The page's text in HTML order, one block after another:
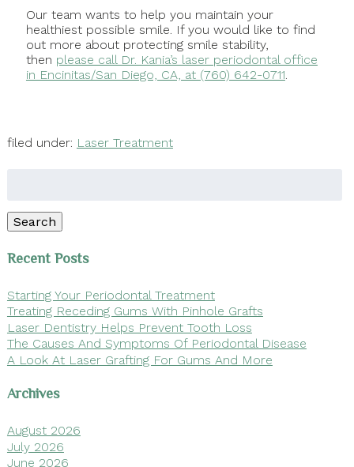
Our team wants to help you maintain your
healthiest possible smile. If you would like to find
out more about protecting smile stability,
then please call Dr. Kania’s laser periodontal office
in Encinitas/San Diego, CA, at (760) 642-0711.
filed under: Laser Treatment
Search
Recent Posts
Starting Your Periodontal Treatment
Treating Receding Gums With Pinhole Grafts
Laser Dentistry Helps Prevent Tooth Loss
The Causes And Symptoms Of Periodontal Disease
A Look At Laser Grafting For Gums And More
Archives
August 2026
July 2026
June 2026